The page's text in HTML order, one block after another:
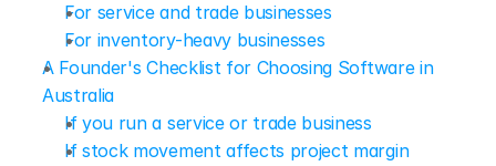
For service and trade businesses
For inventory-heavy businesses
A Founder's Checklist for Choosing Software in
Australia
If you run a service or trade business
If stock movement affects project margin